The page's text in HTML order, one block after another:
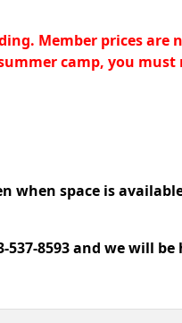
Member prices are
camp, you must
when space is
8593 and we will be